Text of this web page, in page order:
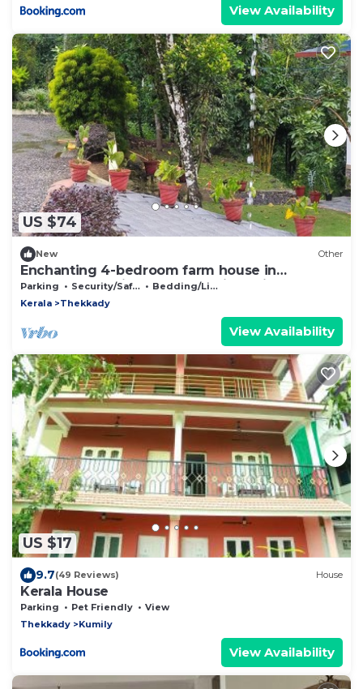
View Availability
US $74
New Other
Enchanting 4-bedroom farm house in
Thekkady,Kumily,Kerala Idukki. A spiceFarm
Parking Security/Safety
Bedding/Linens
Kerala
Thekkady
View Availability
US $17
9.7(49 Reviews) House
Kerala House
Parking Pet Friendly
View
Thekkady
Kumily
View Availability